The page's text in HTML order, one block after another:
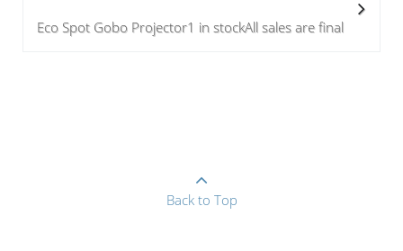
Eco Spot Gobo Projector1 in stockAll sales are final
Back to Top